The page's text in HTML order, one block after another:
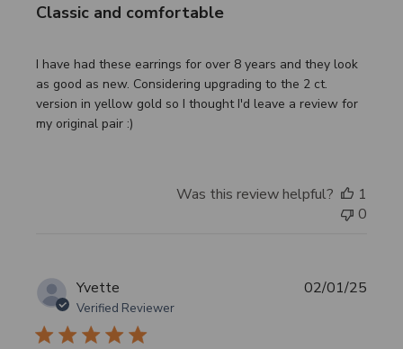
Classic and comfortable
I have had these earrings for over 8 years and they look
as good as new. Considering upgrading to the 2 ct.
version in yellow gold so I thought I'd leave a review for
my original pair :)
Was this review helpful?
1
0
Yvette
Verified Reviewer
02/01/25